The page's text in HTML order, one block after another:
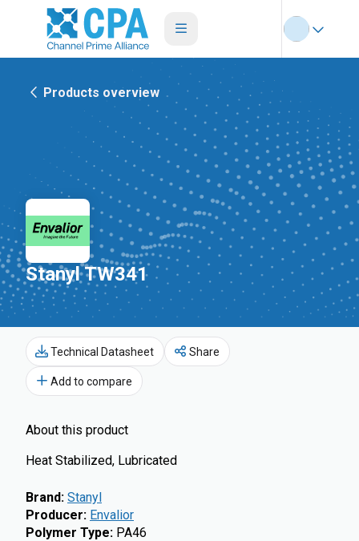
Products overview
Stanyl TW341
Technical Datasheet Share
Add to compare
About this product
Heat Stabilized, Lubricated
Brand: Stanyl
Producer: Envalior
Polymer Type: PA46